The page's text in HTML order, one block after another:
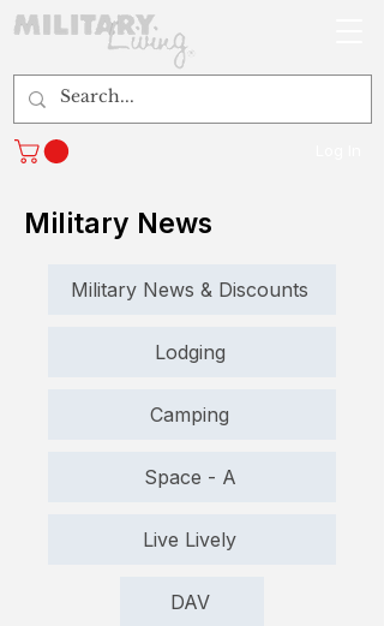
Military News
Military News & Discounts
Lodging
Camping
Space - A
Live Lively
DAV